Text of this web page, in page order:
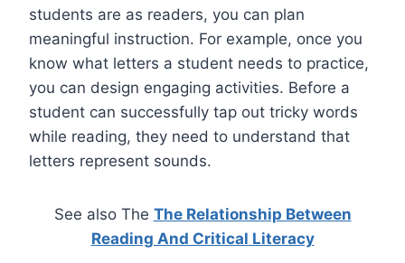
students are as readers, you can plan
meaningful instruction. For example, once you
know what letters a student needs to practice,
you can design engaging activities. Before a
student can successfully tap out tricky words
while reading, they need to understand that
letters represent sounds.
See also The The Relationship Between
Reading And Critical Literacy